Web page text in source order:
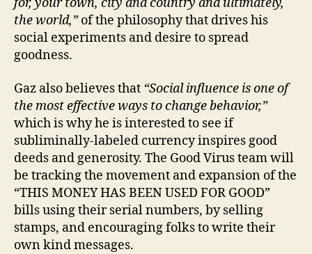
the world,”of the philosophy that drives his
social experiments and desire to spread
goodness.
Gaz also believes that “Social influence is one of
the most effective ways to change behavior,”
which is why he is interested to see if
subliminally-labeled currency inspires good
deeds and generosity. The Good Virus team will
be tracking the movement and expansion of the
“THIS MONEY HAS BEEN USED FOR GOOD”
bills using their serial numbers, by selling
stamps, and encouraging folks to write their
own kind messages.